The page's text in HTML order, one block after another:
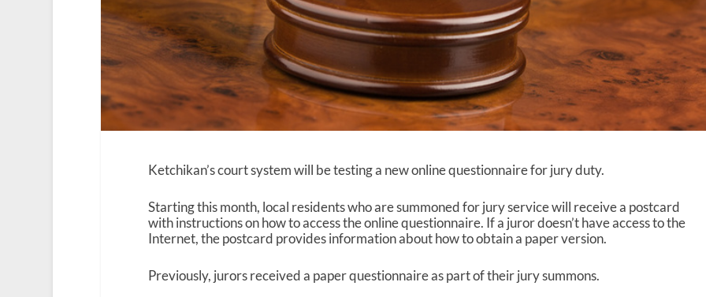
Ketchikan’s court system will be testing a new online questionnaire for jury duty.
Starting this month, local residents who are summoned for jury service will receive a postcard
with instructions on how to access the online questionnaire. If a juror doesn’t have access to the
Internet, the postcard provides information about how to obtain a paper version.
Previously, jurors received a paper questionnaire as part of their jury summons.